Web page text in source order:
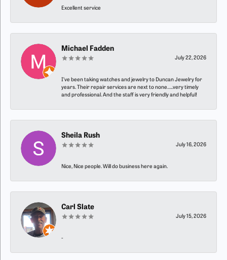
Excellent service
Michael Fadden
July 22, 2026
I’ve been taking watches and jewelry to Duncan Jewelry for
years. Their repair services are next to none…..very timely
and professional. And the staff is very friendly and helpful!
Sheila Rush
July 16, 2026
Nice, Nice people. Will do business here again.
Carl Slate
July 15, 2026
-